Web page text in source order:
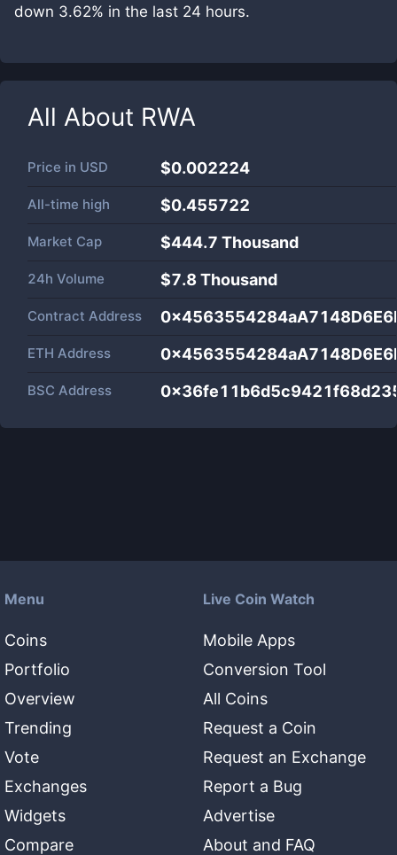
down 3.62% in the last 24 hours.
All About RWA
Price in USD $0.002224
All-time high $0.455722
Market Cap $444.7 Thousand
24h Volume $7.8 Thousand
Contract Address
ETH Address
BSC Address
Menu
Coins
Portfolio
Overview
Trending
Vote
Exchanges
Widgets
Compare
Live Coin Watch
Mobile Apps
Conversion Tool
All Coins
Request a Coin
Request an Exchange
Report a Bug
Advertise
About and FAQ